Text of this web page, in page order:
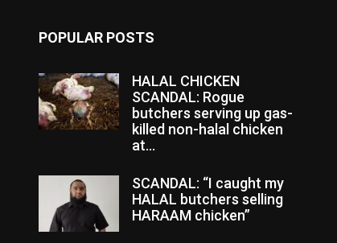
POPULAR POSTS
HALAL CHICKEN
SCANDAL: Rogue
butchers serving up gas-
killed non-halal chicken
at...
SCANDAL: “I caught my
HALAL butchers selling
HARAAM chicken”